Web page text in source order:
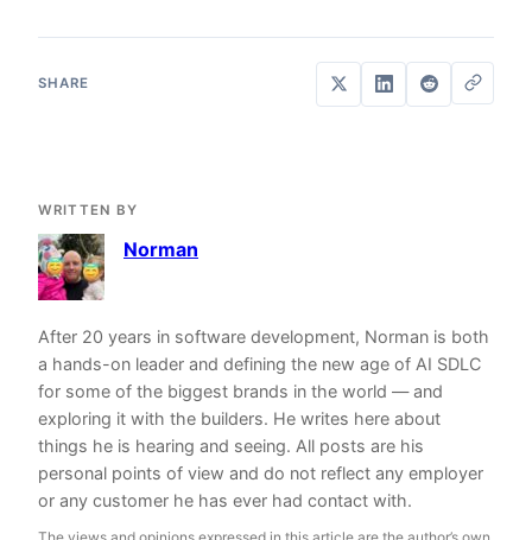
WRITTEN BY
Norman
After 20 years in software development, Norman is both
a hands-on leader and defining the new age of AI SDLC
for some of the biggest brands in the world — and
exploring it with the builders. He writes here about
things he is hearing and seeing. All posts are his
personal points of view and do not reflect any employer
or any customer he has ever had contact with.